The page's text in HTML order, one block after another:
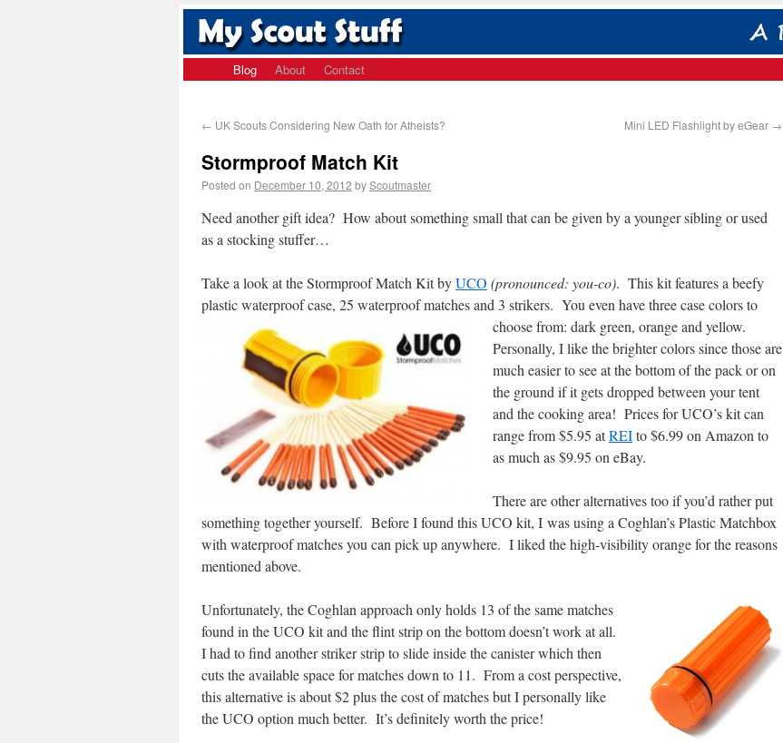
Blog About Contact
← UK Scouts Considering New Oath for Atheists? Mini LED Flashlight by eGear →
Stormproof Match Kit
Posted on December 10, 2012 byScoutmaster
Need another gift idea? How about something small that can be given by a younger sibling or used
as a stocking stuffer…
Take a look at the Stormproof Match Kit byUCO (pronounced: you-co). This kit features a beefy
plastic waterproof case, 25 waterproof matches and 3 strikers. You even have three case colors to
choose from: dark green, orange and yellow.
Personally, I like the brighter colors since those are
much easier to see at the bottom of the pack or on
the ground if it gets dropped between your tent
and the cooking area! Prices for UCO’s kit can
range from $5.95 atREIto $6.99 on Amazon to
as much as $9.95 on eBay.
There are other alternatives too if you’d rather put
something together yourself. Before I found this UCO kit, I was using a Coghlan’s Plastic Matchbox
with waterproof matches you can pick up anywhere. I liked the high-visibility orange for the reasons
mentioned above.
Unfortunately, the Coghlan approach only holds 13 of the same matches
found in the UCO kit and the flint strip on the bottom doesn’t work at all.
I had to find another striker strip to slide inside the canister which then
cuts the available space for matches down to 11. From a cost perspective,
this alternative is about $2 plus the cost of matches but I personally like
the UCO option much better. It’s definitely worth the price!